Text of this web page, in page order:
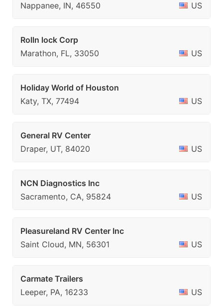
Nappanee, IN, 46550
US
Rolln lock Corp
Marathon, FL, 33050
US
Holiday World of Houston
Katy, TX, 77494
US
General RV Center
Draper, UT, 84020
US
NCN Diagnostics Inc
Sacramento, CA, 95824
US
Pleasureland RV Center Inc
Saint Cloud, MN, 56301
US
Carmate Trailers
Leeper, PA, 16233
US